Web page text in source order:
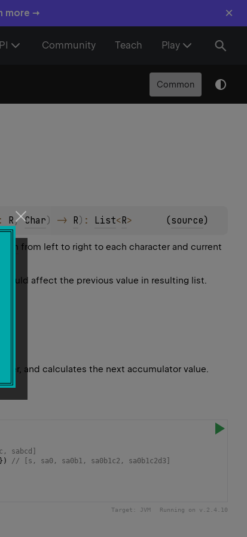
more → ×
Community Teach Play
Common
: R , Char) -> R) : List<R> (source)
from left to right to each character and current
affect the previous value in resulting list.
and calculates the next accumulator value.
sabcd]
// [s, sa0, sa0b1, sa0b1c2, sa0b1c2d3]
Target: JVM Running on v. 2.4.10